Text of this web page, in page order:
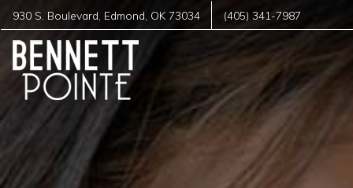
930 S. Boulevard Edmond OK 73034 (405) 341-7987